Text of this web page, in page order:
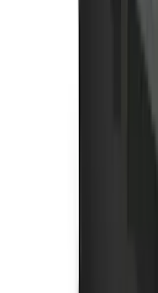
Ford Soft